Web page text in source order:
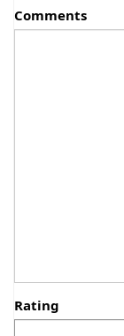
Comments
Rating